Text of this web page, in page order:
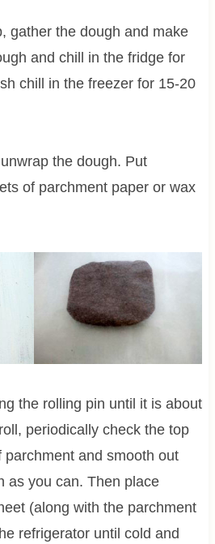
gather the dough and make
and chill in the fridge for
chill in the freezer for 15-20
the dough. Put
of parchment paper or wax
the rolling pin until it is about
periodically check the top
and smooth out
as you can. Then place
(along with the parchment
refrigerator until cold and